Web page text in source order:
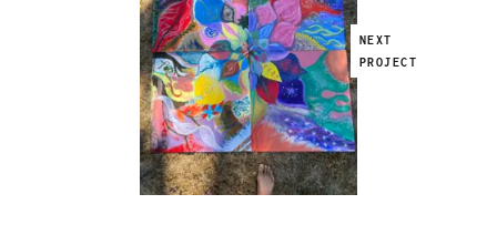
NEXT
PROJECT